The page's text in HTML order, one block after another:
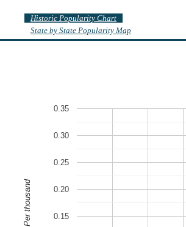
Historic Popularity Chart
State by State Popularity Map
0.15
0.20
0.25
0.30
0.35
Per thousand